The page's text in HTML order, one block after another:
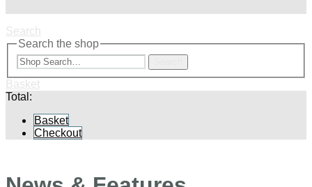
Search
Search the shop
Basket
Total:
Basket
Checkout